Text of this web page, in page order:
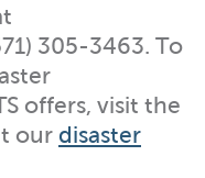
305-3463. To
offers, visit the
our disaster